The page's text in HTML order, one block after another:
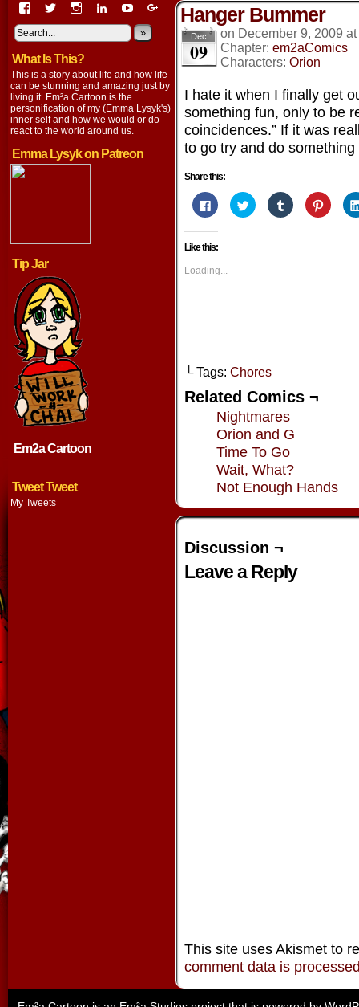
View
profile
on
Facebook
View
on
Twitter
View
on
Instagram
View
lysyk-
2896314’s
on
LinkedIn
View
profile
on
View
EmmaLysyk’s
profile
Google+
»
What Is This?
This is a story about life and how life
can be stunning and amazing just by
living it. Em²a Cartoon is the
personification of my (Emma Lysyk's)
inner self and how we would or do
react to the world around us.
Emma Lysyk on Patreon
Tip Jar
Em2a Cartoon
Tweet Tweet
My Tweets
Hanger Bummer
Dec
09
on December 9, 2009 at
Chapter: em2aComics
Characters: Orion
I hate it when I finally get
something fun, only to be
coincidences.” If it was
to go try and do something
Share this:
Click
to
share
on
(Opens
new
window)
Click
to
share
Click
to
share
Click
to
share
Like this:
Loading...
└ Tags: Chores
Related Comics ¬
Nightmares
Orion and G
Time To Go
Wait, What?
Not Enough Hands
Discussion ¬
Leave a Reply
This site uses Akismet to
comment data is